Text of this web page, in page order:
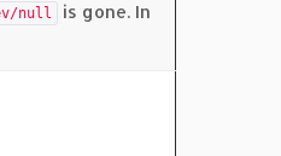
null
is gone. In